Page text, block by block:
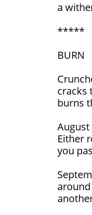
a
*****
BURN
cracks
burns
Either
you